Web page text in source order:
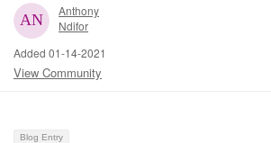
Anthony
Ndifor
Added 01-14-2021
View Community
Blog Entry